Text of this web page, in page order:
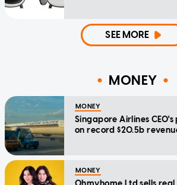
SEE MORE
MONEY
MONEY
Singapore Airlines CEO's
on record $20.5b
MONEY